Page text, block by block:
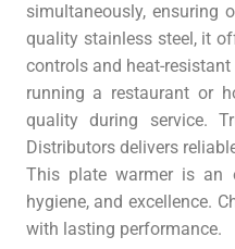
simultaneously, ensuring
quality stainless steel, it
controls and heat-
running a restaurant or
quality during service.
Distributors delivers
This plate warmer is an
hygiene, and excellence.
with lasting performance.